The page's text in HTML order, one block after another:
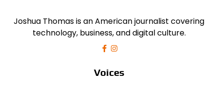
Joshua Thomas is an American journalist covering
technology, business, and digital culture.
Voices